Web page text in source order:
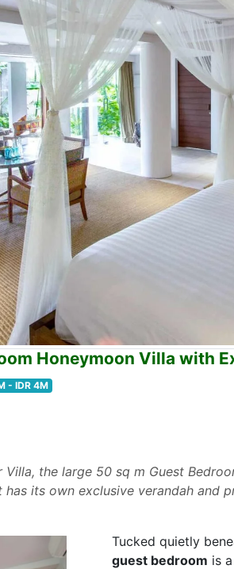
Honeymoon Villa with
- IDR 4M
the large 50 sq m Guest
its own exclusive verandah and
Tucked quietly
guest bedroom is